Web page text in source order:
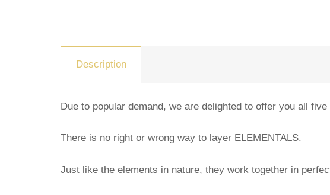
Description
Due to popular demand, we are delighted to offer you all
There is no right or wrong way to layer ELEMENTALS.
Just like the elements in nature, they work together in